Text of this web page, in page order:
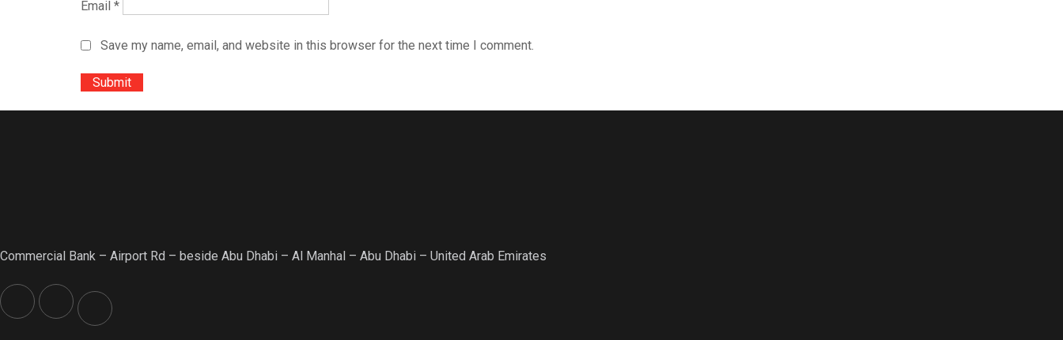
Email *
Save my name, email, and website in this browser for the next time I comment.
Commercial Bank – Airport Rd – beside Abu Dhabi – Al Manhal – Abu Dhabi – United Arab Emirates